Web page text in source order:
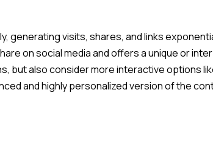
generating visits, shares, and links
on social media and offers a unique or
but also consider more interactive options
and highly personalized version of the